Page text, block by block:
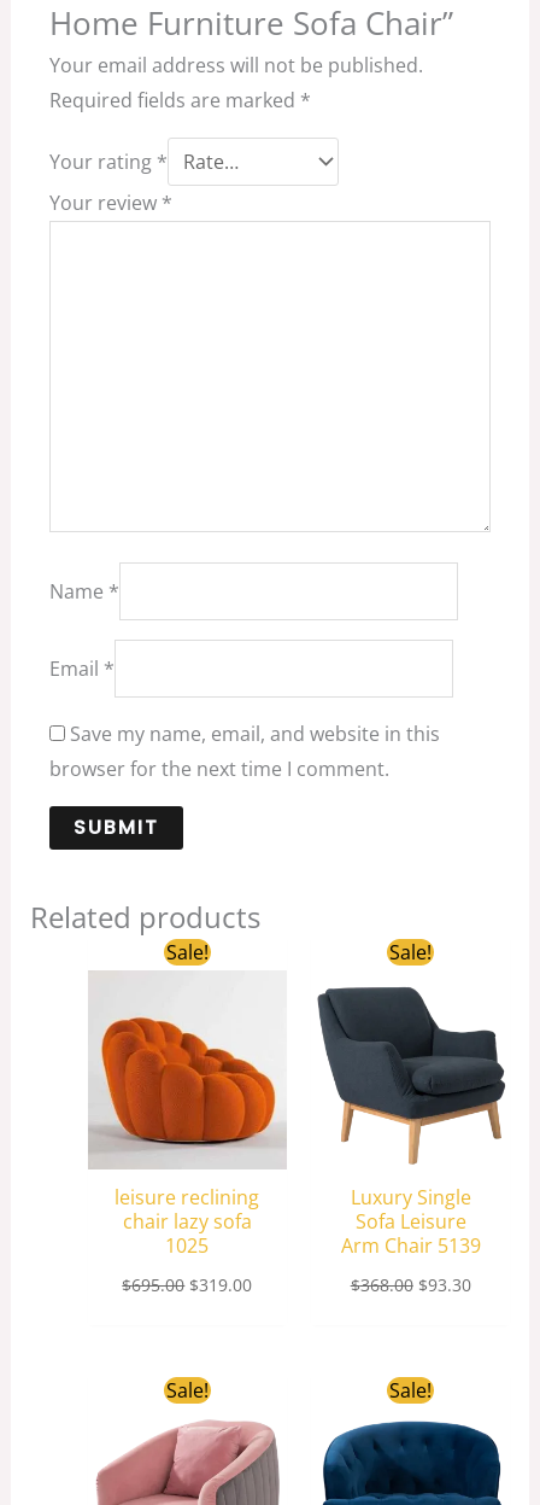
Home Furniture Sofa Chair”
Your email address will not be published.
Required fields are marked *
Your rating *
Your review *
Name *
Email *
Save my name, email, and website in this
browser for the next time I comment.
Related products
Sale!
leisure reclining
chair lazy sofa
1025
$695.00
Original
price
$319.00
$319.00.
Sale!
Luxury Single
Sofa Leisure
Arm Chair 5139
$368.00
Original
price
was:
$368.00.
$93.30
Sale!Original
price
was:
$198.00.
is:
$83.20.
Sale!Original
price
was:
$198.00.
is:
$81.40.